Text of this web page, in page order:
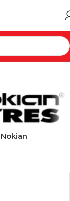
Nokian